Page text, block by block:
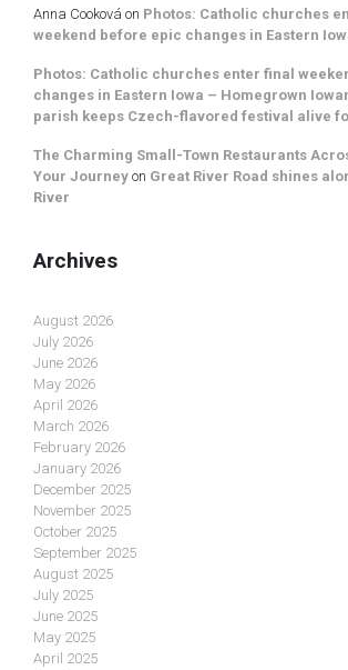
Anna Cooková on Photos: Catholic churches
weekend before epic changes in Eastern
Photos: Catholic churches enter final
changes in Eastern Iowa – Homegrown
parish keeps Czech-flavored festival alive
The Charming Small-Town Restaurants
Your Journey on Great River Road shines
River
Archives
August 2026
July 2026
June 2026
May 2026
April 2026
March 2026
February 2026
January 2026
December 2025
November 2025
October 2025
September 2025
August 2025
July 2025
June 2025
May 2025
April 2025